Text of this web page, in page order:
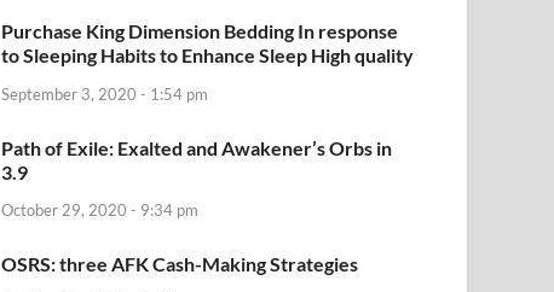
Purchase King Dimension Bedding In response
to Sleeping Habits to Enhance Sleep High quality
September 3, 2020 - 1:54 pm
Path of Exile: Exalted and Awakener’s Orbs in
3.9
October 29, 2020 - 9:34 pm
OSRS: three AFK Cash-Making Strategies